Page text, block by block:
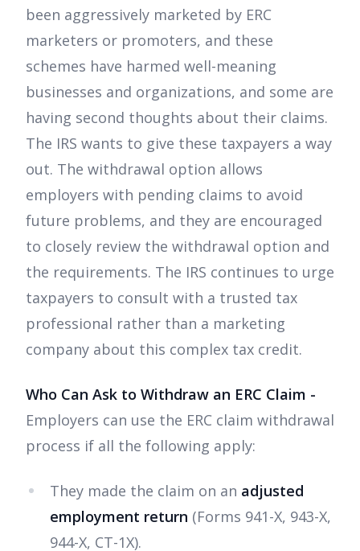
been aggressively marketed by ERC
marketers or promoters, and these
schemes have harmed well-meaning
businesses and organizations, and some are
having second thoughts about their claims.
The IRS wants to give these taxpayers a way
out. The withdrawal option allows
employers with pending claims to avoid
future problems, and they are encouraged
to closely review the withdrawal option and
the requirements. The IRS continues to urge
taxpayers to consult with a trusted tax
professional rather than a marketing
company about this complex tax credit.
Who Can Ask to Withdraw an ERC Claim -
Employers can use the ERC claim withdrawal
process if all the following apply:
They made the claim on an adjusted
employment return (Forms 941-X, 943-X,
944-X, CT-1X).